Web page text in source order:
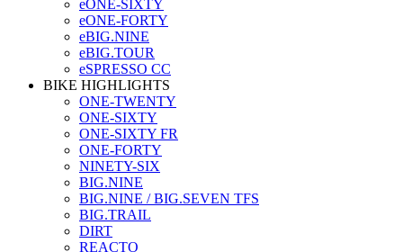
eONE-SIXTY
eONE-FORTY
eBIG.NINE
eBIG.TOUR
eSPRESSO CC
BIKE HIGHLIGHTS
ONE-TWENTY
ONE-SIXTY
ONE-SIXTY FR
ONE-FORTY
NINETY-SIX
BIG.NINE
BIG.NINE / BIG.SEVEN TFS
BIG.TRAIL
DIRT
REACTO